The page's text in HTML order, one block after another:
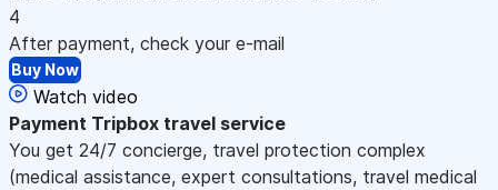
4
After payment, check your e-mail
Buy Now
Watch video
Payment Tripbox travel service
You get 24/7 concierge, travel protection complex
(medical assistance, expert consultations, travel medical